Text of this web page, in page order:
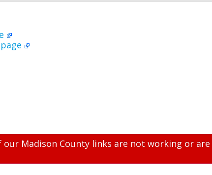
our Madison County links are not working or